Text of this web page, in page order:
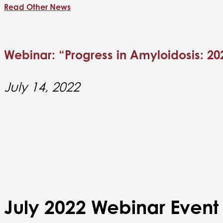
Read Other News
Webinar: “Progress in Amyloidosis:
July 14, 2022
July 2022 Webinar Event